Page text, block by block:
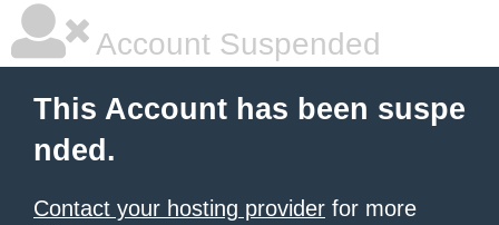
Account Suspended
This Account has been suspe
nded.
Contact your hosting provider for more